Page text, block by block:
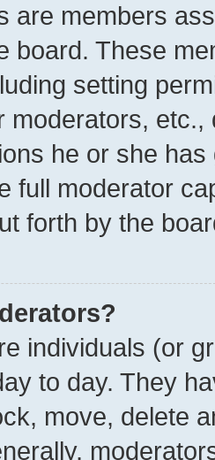
are members
board. These
setting
moderators,
he or she
full moderator
forth by the
individuals (or
to day. They
move, delete